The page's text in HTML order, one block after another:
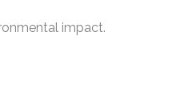
impact.